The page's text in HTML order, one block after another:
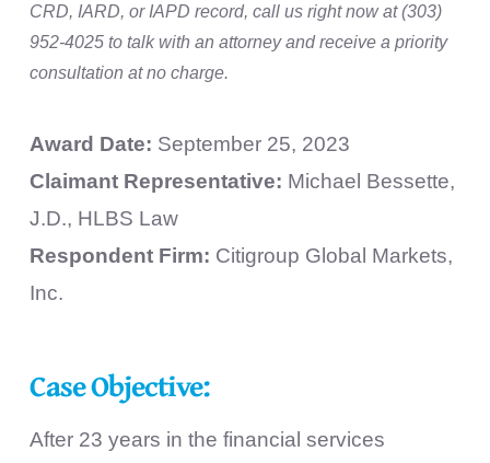
CRD, IARD, or IAPD record, call us right now at (303)
952-4025 to talk with an attorney and receive a priority
consultation at no charge.
Award Date: September 25, 2023
Claimant Representative: Michael Bessette,
J.D., HLBS Law
Respondent Firm: Citigroup Global Markets,
Inc.
Case Objective:
After 23 years in the financial services